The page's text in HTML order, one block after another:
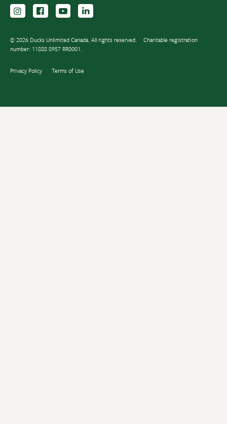
Follow us on Instagram
Follow us Facebook
Subscribe to us on YouTube
© 2026 Ducks Unlimited Canada. All rights reserved.
Charitable registration
number: 11888 8957 RR0001.
Privacy Policy Terms of Use